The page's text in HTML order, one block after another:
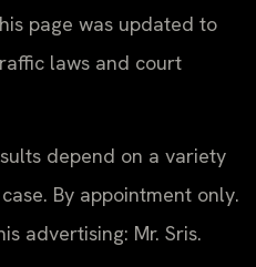
page was updated to
laws and court
depend on a variety
By appointment only.
advertising: Mr. Sris.